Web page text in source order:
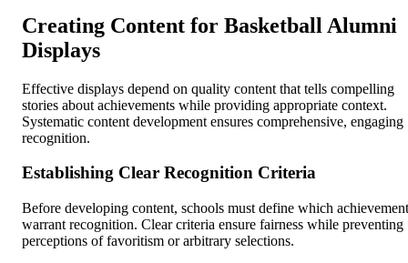
Creating Content for Basketball Alumni
Displays
Effective displays depend on quality content that tells compelling
stories about achievements while providing appropriate context.
Systematic content development ensures comprehensive, engaging
recognition.
Establishing Clear Recognition Criteria
Before developing content, schools must define which
warrant recognition. Clear criteria ensure fairness while preventing
perceptions of favoritism or arbitrary selections.